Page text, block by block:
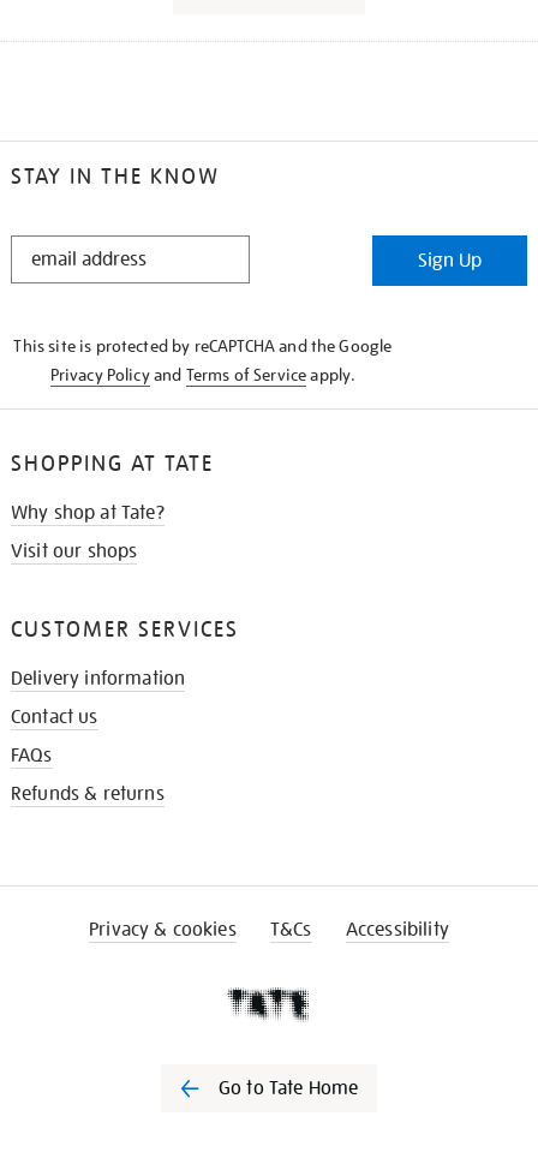
STAY IN THE KNOW
STAY
Sign Up
This site is protected by reCAPTCHA and the Google
Privacy Policyand Terms of Serviceapply.
SHOPPING AT TATE
Why shop at Tate?
Visit our shops
CUSTOMER SERVICES
Delivery information
Contact us
FAQs
Refunds & returns
Privacy & cookies T&Cs Accessibility
Go to Tate Home